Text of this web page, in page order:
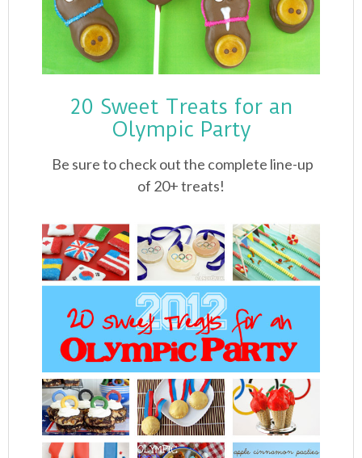
20 Sweet Treats for an
Olympic Party
Be sure to check out the complete line-up
of 20+ treats!